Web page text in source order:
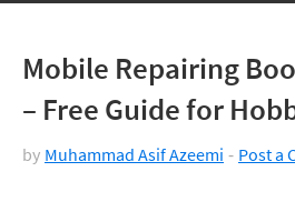
Mobile Repairing
– Free Guide for
by Muhammad Asif Azeemi Post a